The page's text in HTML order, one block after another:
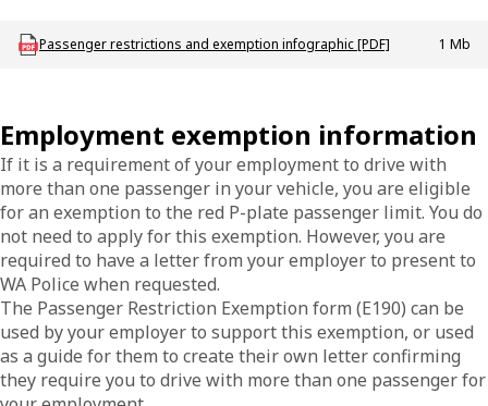
Download DVS_P_PassengerExemptions
Passenger restrictions and exemption infographic [PDF] 1 Mb
Employment exemption information
If it is a requirement of your employment to drive with
more than one passenger in your vehicle, you are eligible
for an exemption to the red P-plate passenger limit. You do
not need to apply for this exemption. However, you are
required to have a letter from your employer to present to
WA Police when requested.
The Passenger Restriction Exemption form (E190) can be
used by your employer to support this exemption, or used
as a guide for them to create their own letter confirming
they require you to drive with more than one passenger for